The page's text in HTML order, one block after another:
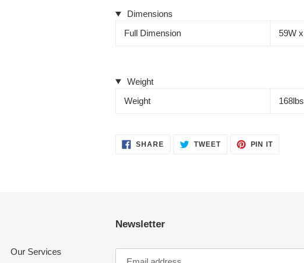
Dimensions
Full Dimension
59W
Weight
Weight
SHARESHARE
ON
TWEETTWEET PIN ITPIN
Our Services
Newsletter